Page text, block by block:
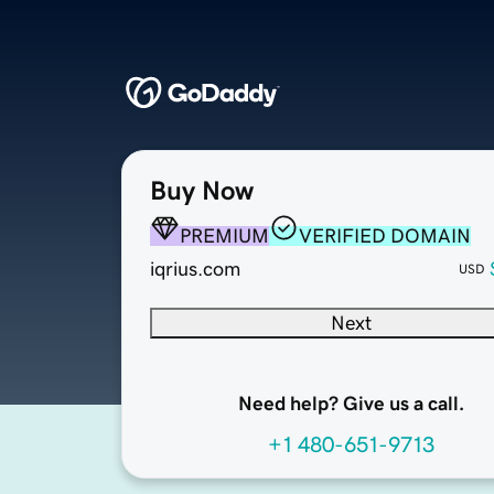
Buy Now
PREMIUM
VERIFIED DOMAIN
iqrius.com
USD
Next
Need help? Give us a call.
+1 480-651-9713